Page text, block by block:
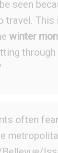
seen
travel.
winter
often